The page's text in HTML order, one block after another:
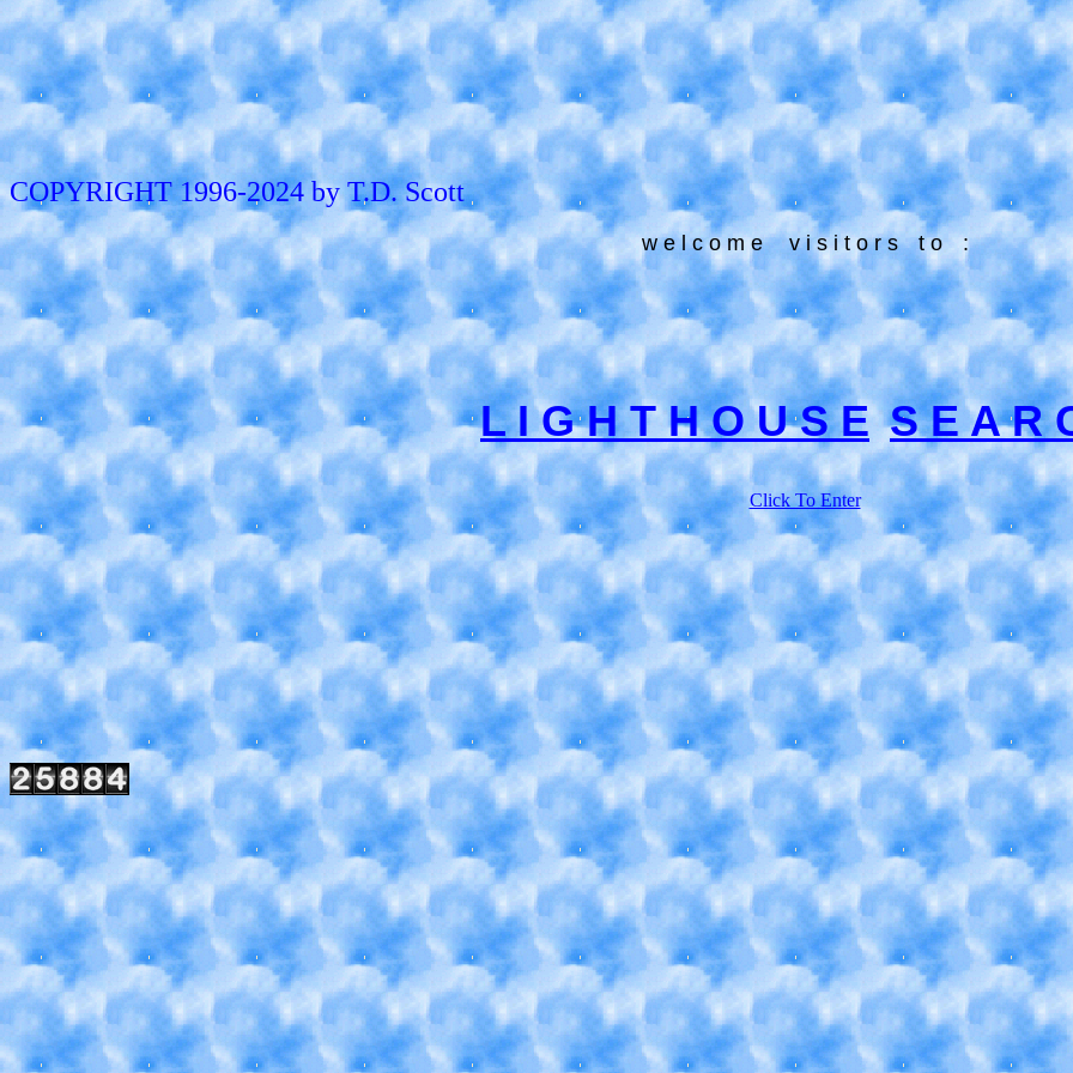
COPYRIGHT 1996-2024 by T.D. Scott
w e l c o m e v i s i t o r s t o :
L I G H T H O U S E S E A R
Click To Enter